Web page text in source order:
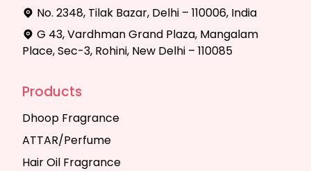
No. 2348, Tilak Bazar, Delhi – 110006, India
G 43, Vardhman Grand Plaza, Mangalam
Place, Sec-3, Rohini, New Delhi – 110085
Products
Dhoop Fragrance
ATTAR/Perfume
Hair Oil Fragrance